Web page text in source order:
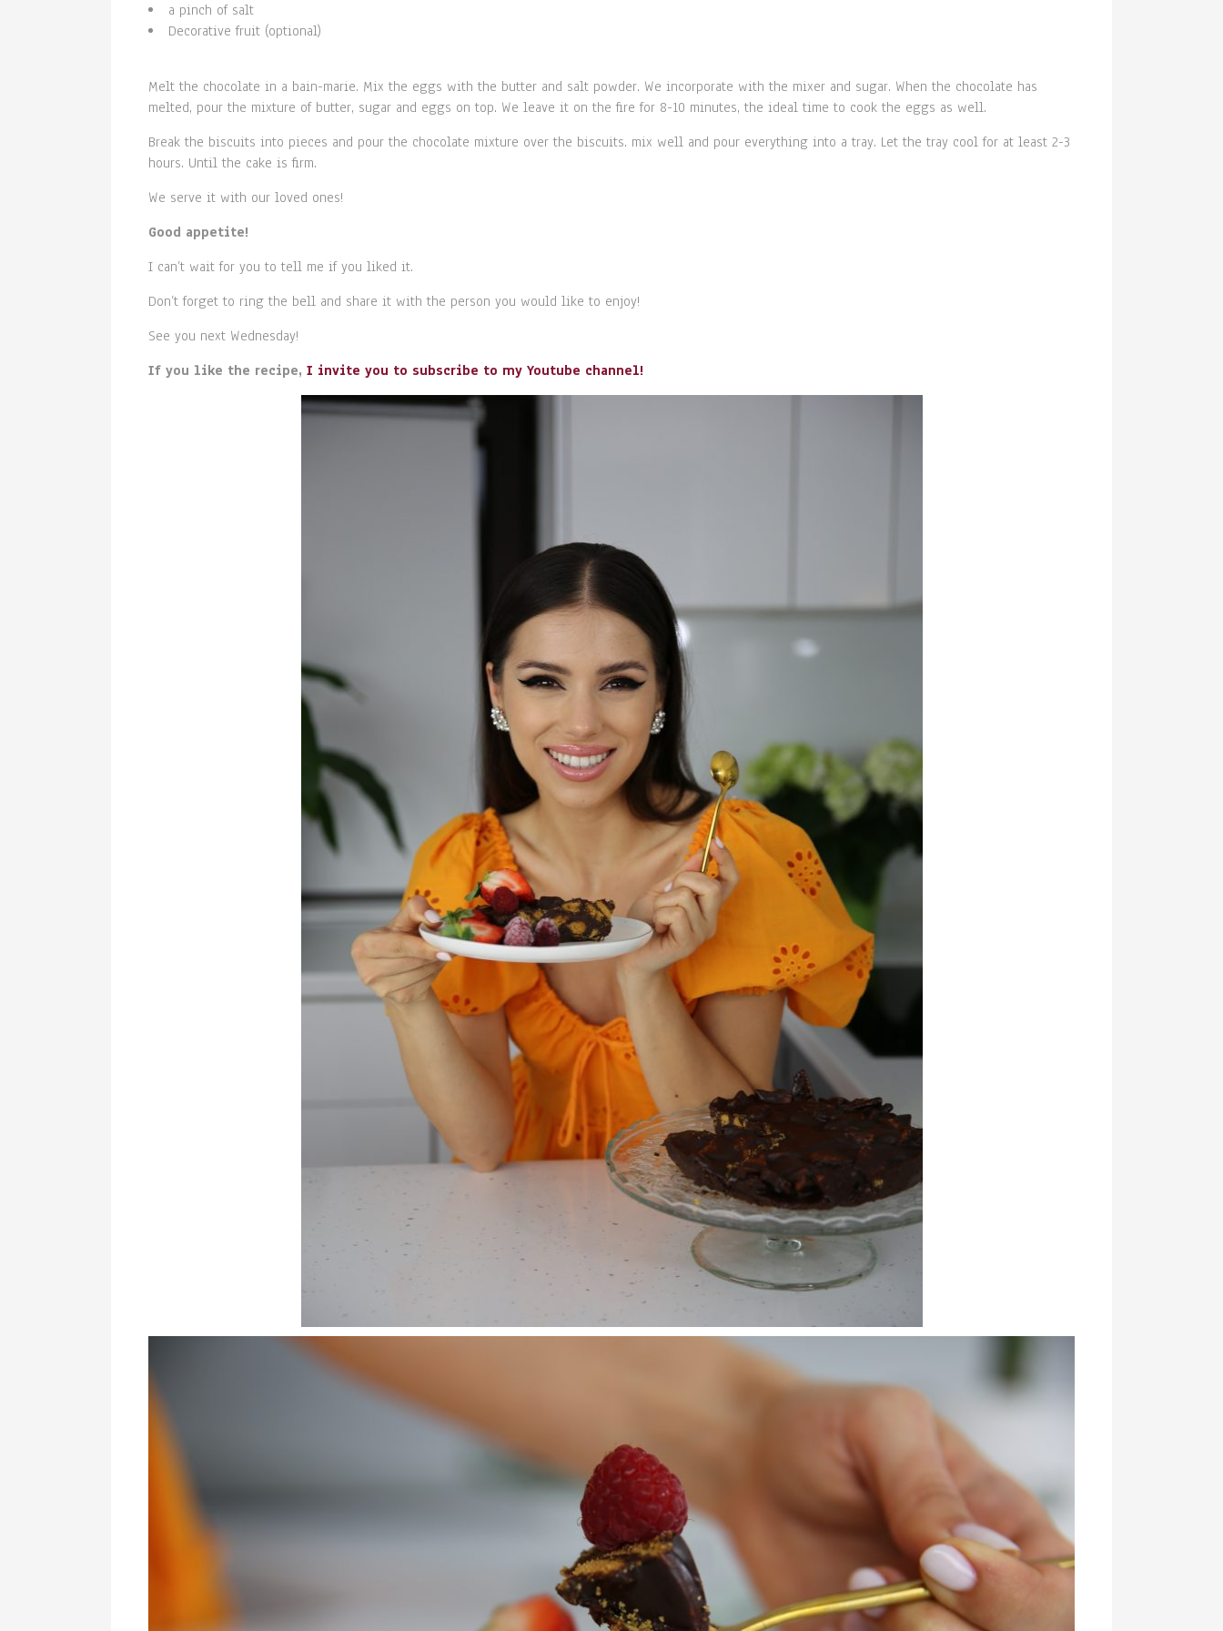
a pinch of salt
Decorative fruit (optional)
Melt the chocolate in a bain-marie. Mix the eggs with the butter and salt powder. We incorporate with the mixer and sugar. When the chocolate has
melted, pour the mixture of butter, sugar and eggs on top. We leave it on the fire for 8-10 minutes, the ideal time to cook the eggs as well.
Break the biscuits into pieces and pour the chocolate mixture over the biscuits. mix well and pour everything into a tray. Let the tray cool for at least 2-3
hours. Until the cake is firm.
We serve it with our loved ones!
Good appetite!
I can’t wait for you to tell me if you liked it.
Don’t forget to ring the bell and share it with the person you would like to enjoy!
See you next Wednesday!
If you like the recipe, I invite you to subscribe to my Youtube channel!